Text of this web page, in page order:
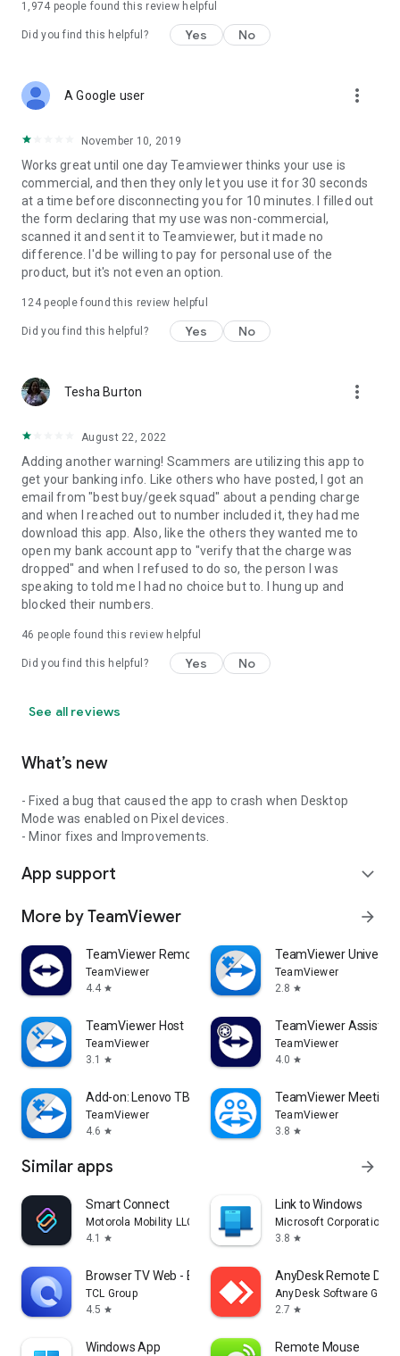
1,974 people found this review helpful
Did you find this helpful? Yes No
A Google user more_vert
November 10, 2019
Works great until one day Teamviewer thinks your use is
commercial, and then they only let you use it for 30 seconds
at a time before disconnecting you for 10 minutes. I filled out
the form declaring that my use was non-commercial,
scanned it and sent it to Teamviewer, but it made no
difference. I'd be willing to pay for personal use of the
product, but it's not even an option.
124people found this review helpful
Did you find this helpful? Yes No
Tesha Burton more_vert
August 22, 2022
Adding another warning! Scammers are utilizing this app to
get your banking info. Like others who have posted, I got an
email from "best buy/geek squad" about a pending charge
and when I reached out to number included it, they had me
download this app. Also, like the others they wanted me to
open my bank account app to "verify that the charge was
dropped" and when I refused to do so, the person I was
speaking to told me I had no choice but to. I hung up and
blocked their numbers.
46 people found this review helpful
Did you find this helpful? Yes No
See all reviews
What’s new
- Fixed a bug that caused the app to crash when Desktop
Mode was enabled on Pixel devices.
- Minor fixes and Improvements.
App support expand_more
More by TeamViewer arrow_forward
TeamViewer Remote Control
TeamViewer
4.4 star
TeamViewer
TeamViewer
2.8 star
TeamViewer Host
TeamViewer
3.1
star
TeamViewer Assist
TeamViewer
4.0 star
Add-on: Lenovo TB 8505F
TeamViewer
4.6 star
TeamViewer Meeting
TeamViewer
3.8 star
Similar apps arrow_forward
Smart Connect
Motorola Mobility LLC.
4.1
star
Link to Windows
Microsoft Corporation
3.8 star
Browser TV Web - BrowseHere
TCL Group
4.5 star
AnyDesk Remote
AnyDesk Software
2.7 star
Windows App Remote Mouse